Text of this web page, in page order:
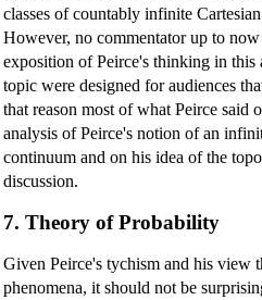
classes of countably infinite
However, no commentator up to
exposition of Peirce's thinking in
topic were designed for audiences
that reason most of what Peirce said
analysis of Peirce's notion of an
continuum and on his idea of the
discussion.
7. Theory of Probability
Given Peirce's tychism and his view
phenomena, it should not be